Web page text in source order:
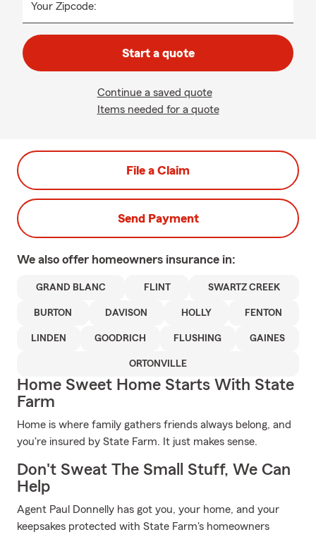
Your Zipcode:
Start a quote
Continue a saved quote
Items needed for a quote
File a Claim
Send Payment
We also offer homeowners insurance in:
GRAND BLANC FLINT SWARTZ CREEK
BURTON DAVISON HOLLY FENTON
LINDEN GOODRICH FLUSHING GAINES
ORTONVILLE
Home Sweet Home Starts With State
Farm
Home is where family gathers friends always belong, and
you're insured by State Farm. It just makes sense.
Don't Sweat The Small Stuff, We Can
Help
Agent Paul Donnelly has got you, your home, and your
keepsakes protected with State Farm's homeowners